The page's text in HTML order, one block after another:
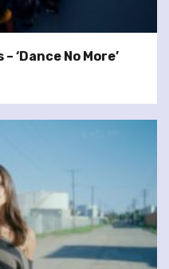
‘Dance No More’